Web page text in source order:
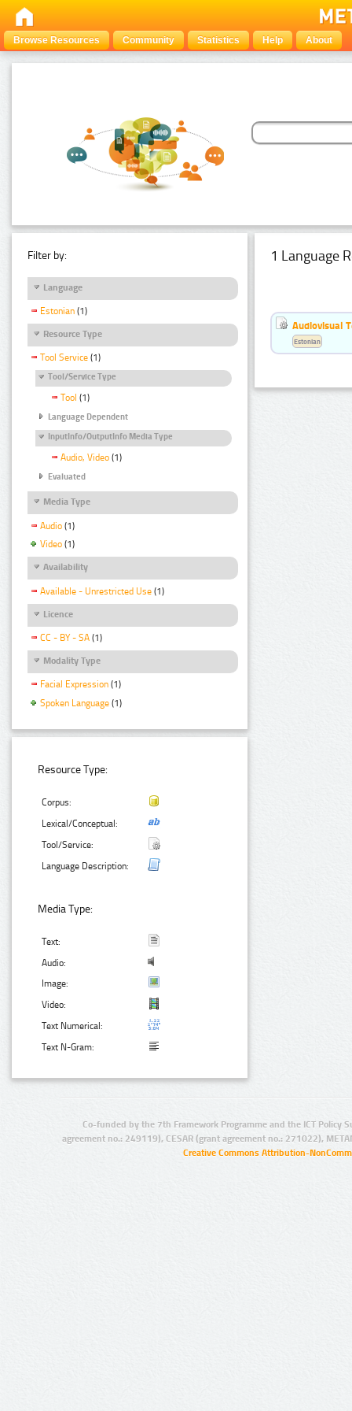
Browse Resources Community Statistics Help About
Filter by:
Language
Estonian (1)
Resource Type
Tool Service (1)
Tool/Service Type
Tool (1)
Language Dependent
InputInfo/OutputInfo Media Type
Audio, Video (1)
Evaluated
Media Type
Audio (1)
Video (1)
Availability
Available - Unrestricted Use (1)
Licence
CC - BY - SA (1)
Modality Type
Facial Expression (1)
Spoken Language (1)
Resource Type:
Corpus:
Lexical/Conceptual:
Tool/Service:
Language Description:
Media Type:
Text:
Audio:
Image:
Video:
Text Numerical:
Text N-Gram:
1 Language
Audiovisual
Estonian
Co-funded by the 7th Framework Programme and the ICT Policy
agreement no.: 249119), CESAR (grant agreement no.: 271022),
Creative Commons Attribution-